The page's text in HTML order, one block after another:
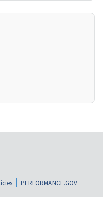
PERFORMANCE.GOV